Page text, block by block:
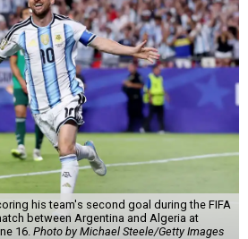
his team's second goal during the FIFA
between Argentina and Algeria at
16. Photo by Michael Steele/Getty Images